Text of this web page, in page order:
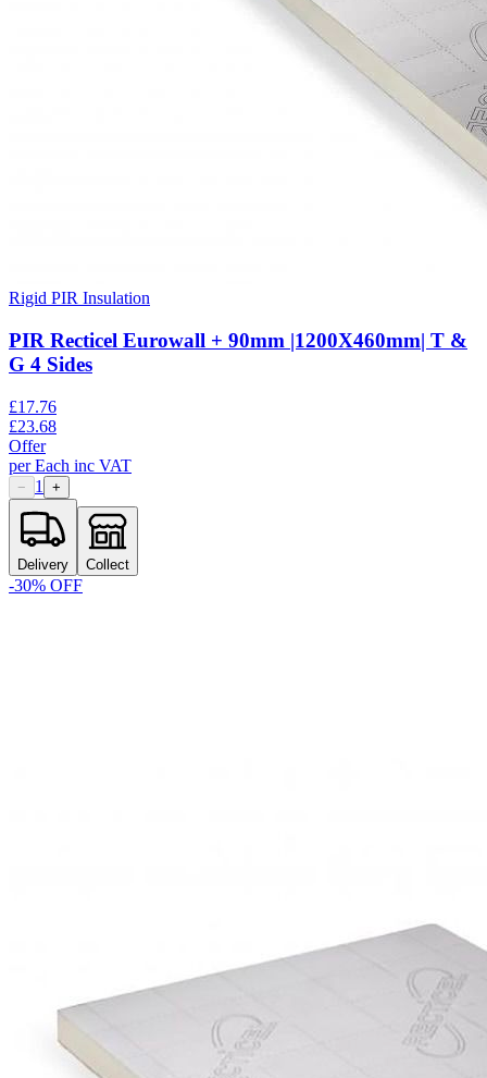
Rigid PIR Insulation
PIR Recticel Eurowall + 90mm |1200X460mm| T &
G 4 Sides
£17.76
£23.68
Offer
perEach inc VAT
− 1 +
Delivery Collect
-30% OFF